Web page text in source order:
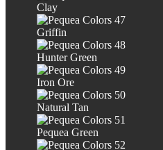
Clay
Griffin
Hunter Green
Iron Ore
Natural Tan
Pequea Green